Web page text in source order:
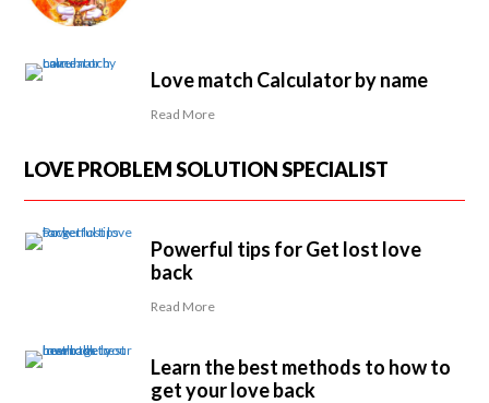
Love match Calculator by name
Read More
LOVE PROBLEM SOLUTION SPECIALIST
Powerful tips for Get lost love
back
Read More
Learn the best methods to how to
get your love back